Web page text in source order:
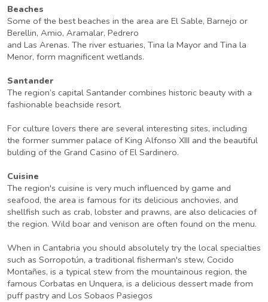
Beaches
Some of the best beaches in the area are El Sable, Barnejo or
Berellin, Amio, Aramalar, Pedrero
and Las Arenas. The river estuaries, Tina la Mayor and Tina la
Menor, form magnificent wetlands.
Santander
The region’s capital Santander combines historic beauty with a
fashionable beachside resort.
For culture lovers there are several interesting sites, including
the former summer palace of King Alfonso XIII and the beautiful
bulding of the Grand Casino of El Sardinero.
Cuisine
The region's cuisine is very much influenced by game and
seafood, the area is famous for its delicious anchovies, and
shellfish such as crab, lobster and prawns, are also delicacies of
the region. Wild boar and venison are often found on the menu.
When in Cantabria you should absolutely try the local specialties
such as Sorropotún, a traditional fisherman's stew, Cocido
Montañes, is a typical stew from the mountainous region, the
famous Corbatas en Unquera, is a delicious dessert made from
puff pastry and Los Sobaos Pasiegos